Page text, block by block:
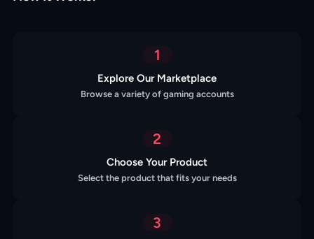
1
Explore Our Marketplace
Browse a variety of gaming accounts
2
Choose Your Product
Select the product that fits your needs
3